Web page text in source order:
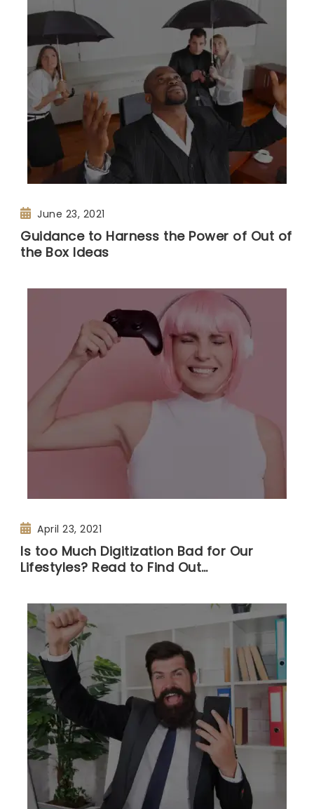
June 23, 2021
Guidance to Harness the Power of Out of
the Box Ideas
April 23, 2021
Is too Much Digitization Bad for Our
Lifestyles? Read to Find Out…